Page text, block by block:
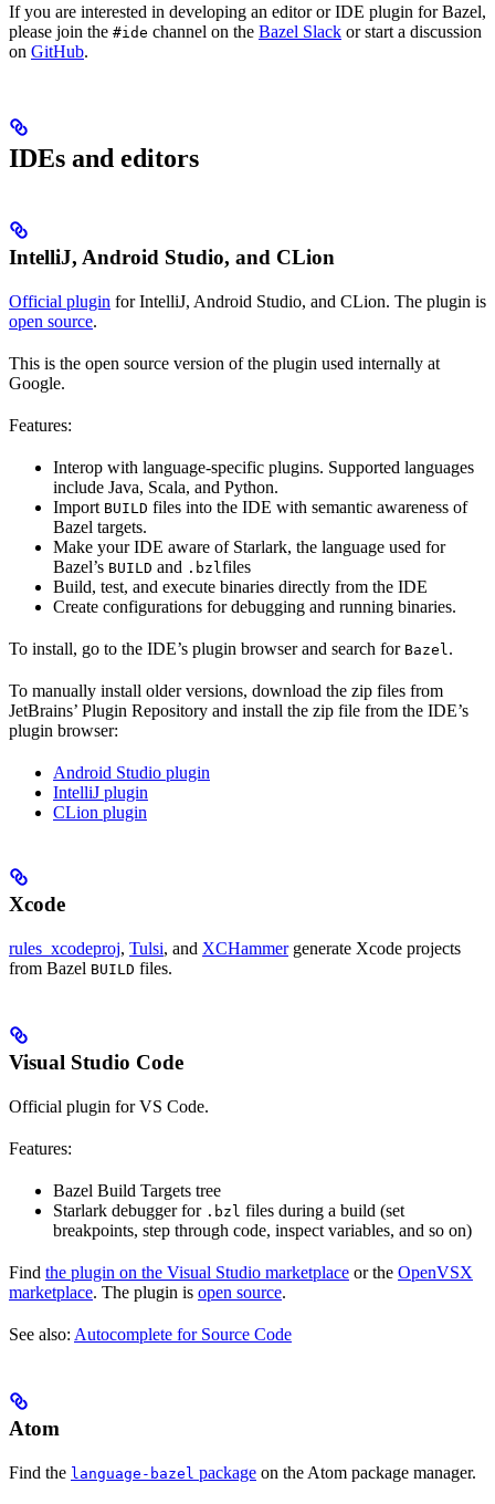
If you are interested in developing an editor or IDE plugin for Bazel,
please join the #ide channel on the Bazel Slack or start a discussion
on GitHub.
IDEs and editors
IntelliJ, Android Studio, and CLion
Official plugin for IntelliJ, Android Studio, and CLion. The plugin is
open source.
This is the open source version of the plugin used internally at
Google.
Features:
Interop with language-specific plugins. Supported languages
include Java, Scala, and Python.
Import BUILD files into the IDE with semantic awareness of
Bazel targets.
Make your IDE aware of Starlark, the language used for
Bazel’s BUILD and .bzl files
Build, test, and execute binaries directly from the IDE
Create configurations for debugging and running binaries.
To install, go to the IDE’s plugin browser and search for Bazel .
To manually install older versions, download the zip files from
JetBrains’ Plugin Repository and install the zip file from the IDE’s
plugin browser:
Android Studio plugin
IntelliJ plugin
CLion plugin
Xcode
rules_xcodeproj, Tulsi, and XCHammergenerate Xcode projects
from Bazel BUILD files.
Visual Studio Code
Official plugin for VS Code.
Features:
Bazel Build Targets tree
Starlark debugger for .bzl files during a build (set
breakpoints, step through code, inspect variables, and so on)
Find the plugin on the Visual Studio marketplace or the OpenVSX
marketplace. The plugin is open source.
See also: Autocomplete for Source Code
Atom
Find the language-bazel package on the Atom package manager.